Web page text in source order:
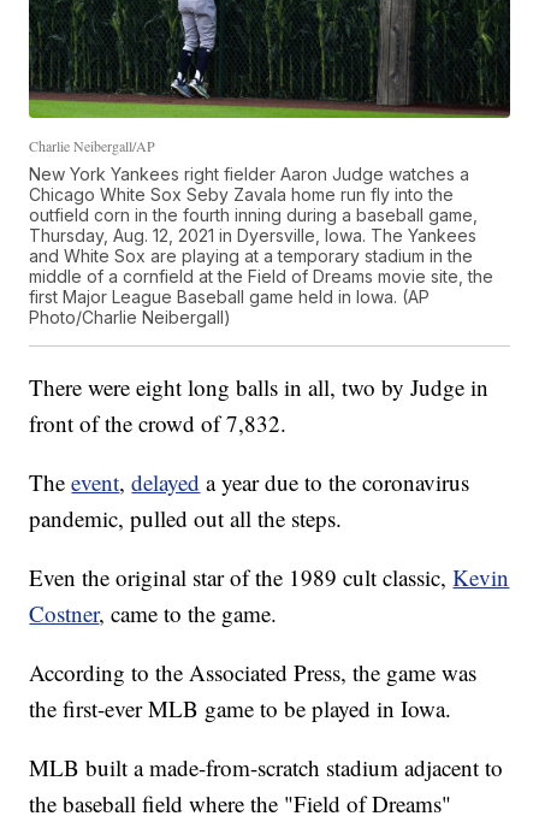
Charlie Neibergall/AP
New York Yankees right fielder Aaron Judge watches a
Chicago White Sox Seby Zavala home run fly into the
outfield corn in the fourth inning during a baseball game,
Thursday, Aug. 12, 2021 in Dyersville, Iowa. The Yankees
and White Sox are playing at a temporary stadium in the
middle of a cornfield at the Field of Dreams movie site, the
first Major League Baseball game held in Iowa. (AP
Photo/Charlie Neibergall)
There were eight long balls in all, two by Judge in
front of the crowd of 7,832.
Theevent,delayed a year due to the coronavirus
pandemic, pulled out all the steps.
Even the original star of the 1989 cult classic,Kevin
Costner, came to the game.
According to the Associated Press, the game was
the first-ever MLB game to be played in Iowa.
MLB built a made-from-scratch stadium adjacent to
the baseball field where the "Field of Dreams"